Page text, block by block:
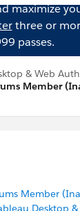
maximize
three or
passes.
& Web
Member
Member
Desktop &